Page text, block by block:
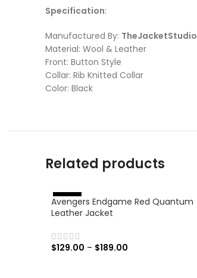
Specification:
Manufactured By: TheJacketStudio
Material: Wool & Leather
Front: Button Style
Collar: Rib Knitted Collar
Color: Black
Related products
-
4
6%
Avengers Endgame Red Quantum
Leather Jacket
$129.00 – $189.00